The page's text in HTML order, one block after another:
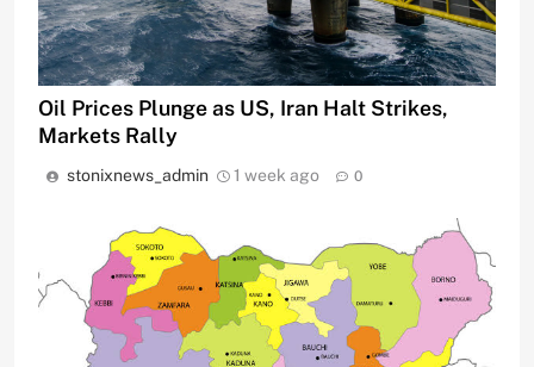
Oil Prices Plunge as US, Iran Halt Strikes,
Markets Rally
stonixnews_admin 1 week ago 0